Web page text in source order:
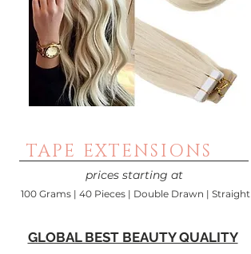
prices starting at
100 Grams | 40 Pieces | Double Drawn | Straight
GLOBAL BEST BEAUTY QUALITY
TAPE EXTENSIONS